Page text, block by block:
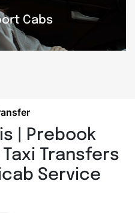
Cabs
| Prebook
Transfers
Service